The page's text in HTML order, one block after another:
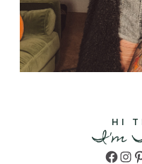
HI
I'm